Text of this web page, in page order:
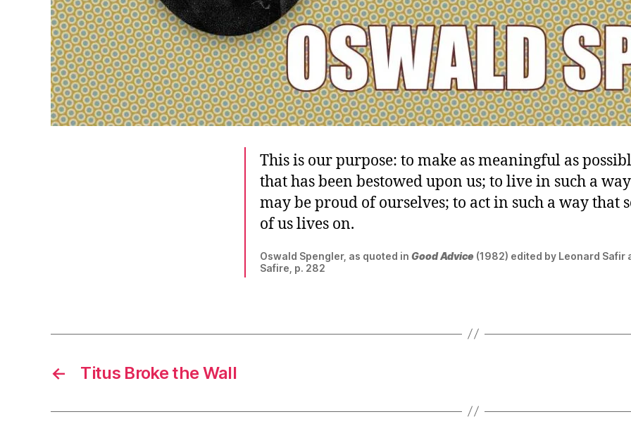
This is our purpose: to make as meaningful as
that has been bestowed upon us; to live in such a
may be proud of ourselves; to act in such a way that
of us lives on.
Oswald Spengler, as quoted in Good Advice (1982) edited by Leonard Safir
Safire, p. 282
← Titus Broke the Wall